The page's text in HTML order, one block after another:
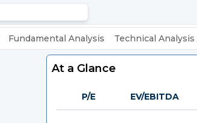
Fundamental Analysis Technical Analysis
At a Glance
P/E EV/EBITDA